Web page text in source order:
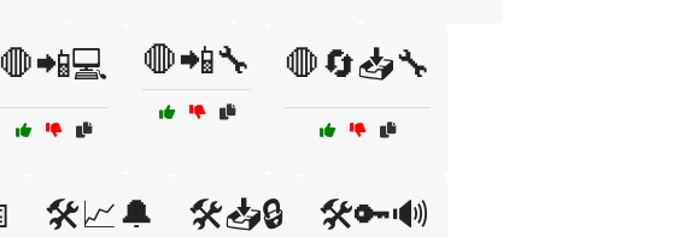
🛑📲💻 🛑📲🔧 🛑🔄📥🔧
🛠️📈🔔 🛠️📥🔒 🛠️🔑🔊